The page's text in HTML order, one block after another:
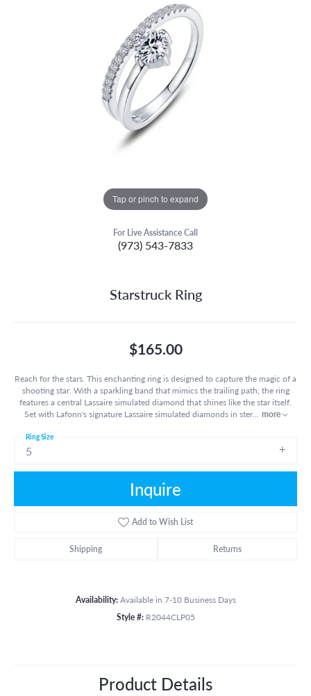
Tap or pinch to expand
For Live Assistance Call
(973) 543-7833
Starstruck Ring
$165.00
Reach for the stars. This enchanting ring is designed to capture the magic of a
shooting star. With a sparkling band that mimics the trailing path, the ring
features a central Lassaire simulated diamond that shines like the star itself.
Set with Lafonn's signature Lassaire simulated diamonds in ster... more
5
Ring Size
Inquire
Add to Wish List
Shipping Returns
Availability: Available in 7-10 Business Days
Style #: R2044CLP05
Product Details